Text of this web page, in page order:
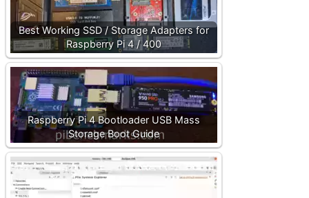
Best Working SSD / Storage Adapters for
Raspberry Pi 4 / 400
Raspberry Pi 4 Bootloader USB Mass
Storage Boot Guide